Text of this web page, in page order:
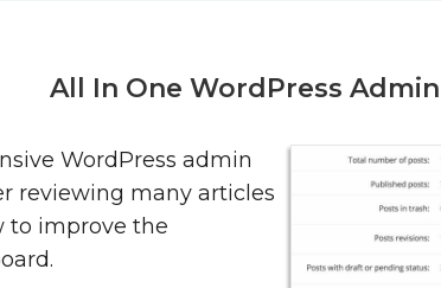
All In One WordPress
WordPress admin
reviewing many articles
to improve the